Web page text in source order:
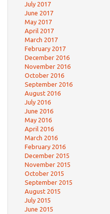
July 2017
June 2017
May 2017
April 2017
March 2017
February 2017
December 2016
November 2016
October 2016
September 2016
August 2016
July 2016
June 2016
May 2016
April 2016
March 2016
February 2016
December 2015
November 2015
October 2015
September 2015
August 2015
July 2015
June 2015